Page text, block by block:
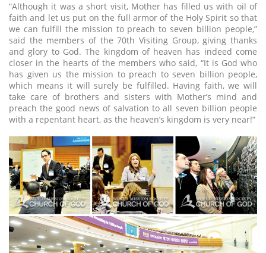
“Although it was a short visit, Mother has filled us with oil of
faith and let us put on the full armor of the Holy Spirit so that
we can fulfill the mission to preach to seven billion people,”
said the members of the 70th Visiting Group, giving thanks
and glory to God. The kingdom of heaven has indeed come
closer in the hearts of the members who said, “It is God who
has given us the mission to preach to seven billion people,
which means it will surely be fulfilled. Having faith, we will
take care of brothers and sisters with Mother’s mind and
preach the good news of salvation to all seven billion people
with a repentant heart, as the heaven’s kingdom is very near!”